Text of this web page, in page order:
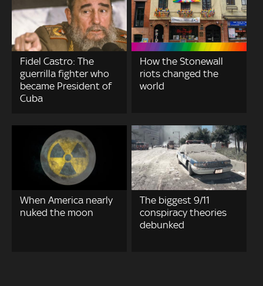
Fidel Castro: The
guerrilla fighter who
became President of
Cuba
How the Stonewall
riots changed the
world
When America nearly
nuked the moon
The biggest 9/11
conspiracy theories
debunked